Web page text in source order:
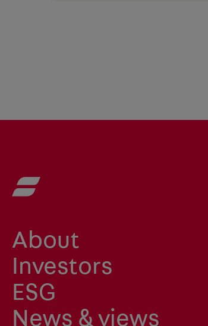
About
Investors
ESG
News & views